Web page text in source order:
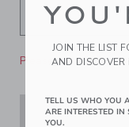
Please select size
JOIN THE LIST
AND DISCOVER
TELL US WHO YOU
ARE INTERESTED
YOU.